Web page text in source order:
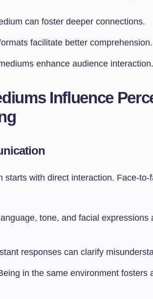
can foster deeper connections.
facilitate better comprehension.
enhance audience interaction.
Influence
starts with direct interaction. Face-to-
tone, and facial expressions
responses can clarify
in the same environment fosters